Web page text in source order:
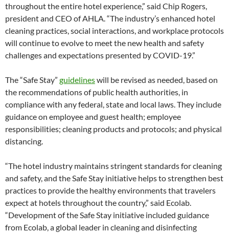
throughout the entire hotel experience,” said Chip Rogers,
president and CEO of AHLA. “The industry’s enhanced hotel
cleaning practices, social interactions, and workplace protocols
will continue to evolve to meet the new health and safety
challenges and expectations presented by COVID-19.”
The “Safe Stay” guidelineswill be revised as needed, based on
the recommendations of public health authorities, in
compliance with any federal, state and local laws. They include
guidance on employee and guest health; employee
responsibilities; cleaning products and protocols; and physical
distancing.
“The hotel industry maintains stringent standards for cleaning
and safety, and the Safe Stay initiative helps to strengthen best
practices to provide the healthy environments that travelers
expect at hotels throughout the country,” said Ecolab.
“Development of the Safe Stay initiative included guidance
from Ecolab, a global leader in cleaning and disinfecting